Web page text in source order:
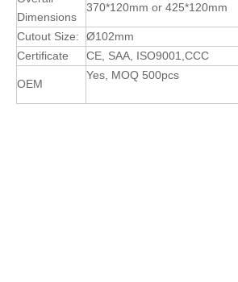
Dimensions
370*120mm or 425*120mm
Cutout Size:
Ø102mm
Certificate
CE, SAA, ISO9001,CCC
OEM
Yes, MOQ 500pcs